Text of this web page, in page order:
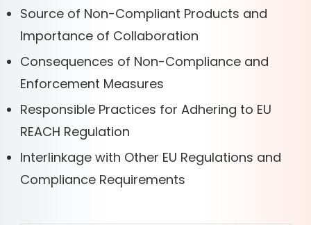
Source of Non-Compliant Products and
Importance of Collaboration
Consequences of Non-Compliance and
Enforcement Measures
Responsible Practices for Adhering to EU
REACH Regulation
Interlinkage with Other EU Regulations and
Compliance Requirements